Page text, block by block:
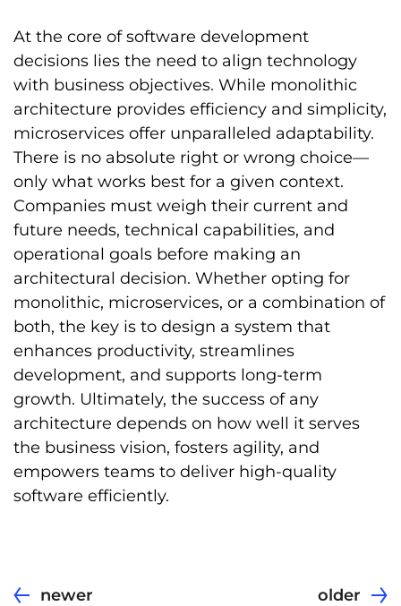
At the core of software development
decisions lies the need to align technology
with business objectives. While monolithic
architecture provides efficiency and simplicity,
microservices offer unparalleled adaptability.
There is no absolute right or wrong choice—
only what works best for a given context.
Companies must weigh their current and
future needs, technical capabilities, and
operational goals before making an
architectural decision. Whether opting for
monolithic, microservices, or a combination of
both, the key is to design a system that
enhances productivity, streamlines
development, and supports long-term
growth. Ultimately, the success of any
architecture depends on how well it serves
the business vision, fosters agility, and
empowers teams to deliver high-quality
software efficiently.
newer older